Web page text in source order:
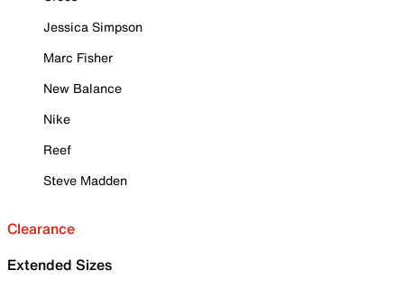
Jessica Simpson
Marc Fisher
New Balance
Nike
Reef
Steve Madden
Clearance
Extended Sizes